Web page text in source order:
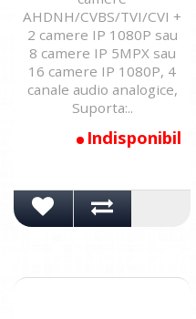
AHDNH/CVBS/TVI/CVI +
2 camere IP 1080P sau
8 camere IP 5MPX sau
16 camere IP 1080P, 4
canale audio analogice,
Suporta:..
Indisponibil